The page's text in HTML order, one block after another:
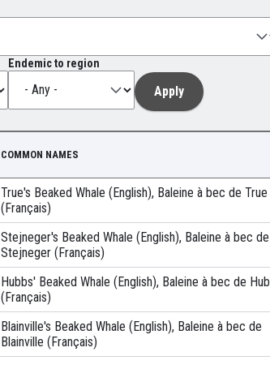
Endemic to region
COMMON NAMES
True's Beaked Whale (English), Baleine à bec de True
(Français)
Stejneger's Beaked Whale (English), Baleine à bec de
Stejneger (Français)
Hubbs' Beaked Whale (English), Baleine à bec de
(Français)
Blainville's Beaked Whale (English), Baleine à bec de
Blainville (Français)